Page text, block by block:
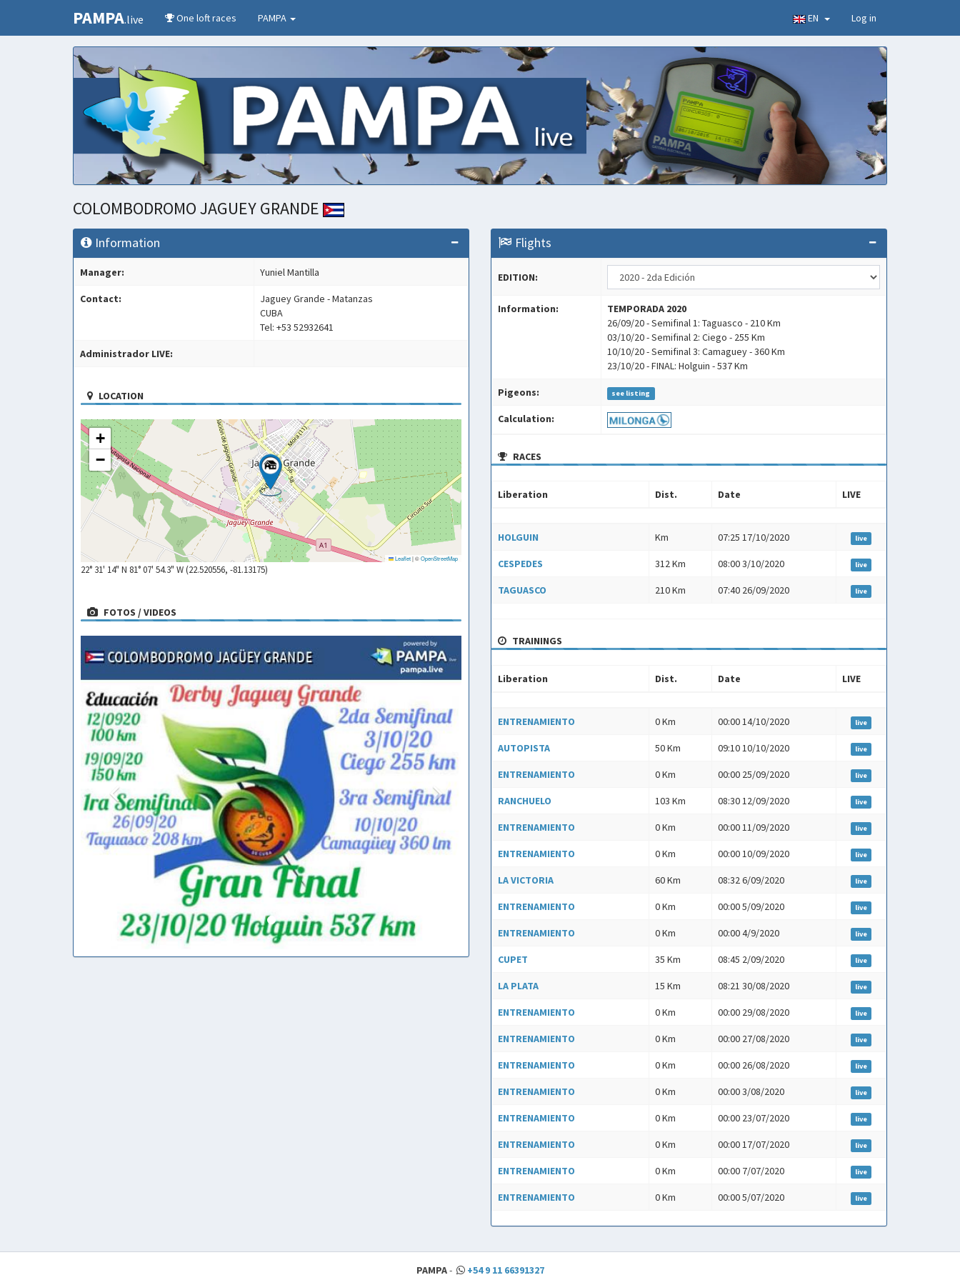
PAMPA.live One loft races PAMPA EN Log in
COLOMBODROMO JAGUEY GRANDE
Information
Manager: Yuniel Mantilla
Contact:
Jaguey Grande - Matanzas
CUBA
Tel: +53 52932641
Administrador LIVE:
LOCATION
+
−
Leaflet|©OpenStreetMap
22° 31' 14" N 81° 07' 54.3" W (22.520556, -81.13175)
FOTOS / VIDEOS
Flights
EDITION:
Information:
TEMPORADA 2020
26/09/20 - Semifinal 1: Taguasco - 210 Km
03/10/20 - Semifinal 2: Ciego - 255 Km
10/10/20 - Semifinal 3: Camaguey - 360 Km
23/10/20 - FINAL: Holguin - 537 Km
Pigeons: see listing
Calculation:
RACES
Liberation Dist. Date LIVE
LIVE
HOLGUIN Km 07:25 17/10/2020 live
CESPEDES 312 Km 08:00 3/10/2020 live
TAGUASCO 210 Km 07:40 26/09/2020 live
TRAININGS
Liberation Dist. Date LIVE
LIVE
ENTRENAMIENTO 0 Km 00:00 14/10/2020 live
AUTOPISTA 50 Km 09:10 10/10/2020 live
ENTRENAMIENTO 0 Km 00:00 25/09/2020 live
RANCHUELO 103 Km 08:30 12/09/2020 live
ENTRENAMIENTO 0 Km 00:00 11/09/2020 live
ENTRENAMIENTO 0 Km 00:00 10/09/2020 live
LA VICTORIA 60 Km 08:32 6/09/2020 live
ENTRENAMIENTO 0 Km 00:00 5/09/2020 live
ENTRENAMIENTO 0 Km 00:00 4/9/2020 live
CUPET 35 Km 08:45 2/09/2020 live
LA PLATA 15 Km 08:21 30/08/2020 live
ENTRENAMIENTO 0 Km 00:00 29/08/2020 live
ENTRENAMIENTO 0 Km 00:00 27/08/2020 live
ENTRENAMIENTO 0 Km 00:00 26/08/2020 live
ENTRENAMIENTO 0 Km 00:00 3/08/2020 live
ENTRENAMIENTO 0 Km 00:00 23/07/2020 live
ENTRENAMIENTO 0 Km 00:00 17/07/2020 live
ENTRENAMIENTO 0 Km 00:00 7/07/2020 live
ENTRENAMIENTO 0 Km 00:00 5/07/2020 live
PAMPA- +54 9 11 66391327